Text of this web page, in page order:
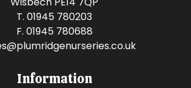
T. 01945 780203
F. 01945 780688
Information